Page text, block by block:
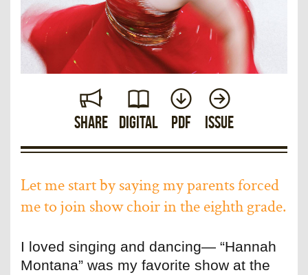
Share Digital PDF Issue
Let me start by saying my parents forced
me to join show choir in the eighth grade.
I loved singing and dancing— “Hannah
Montana” was my favorite show at the